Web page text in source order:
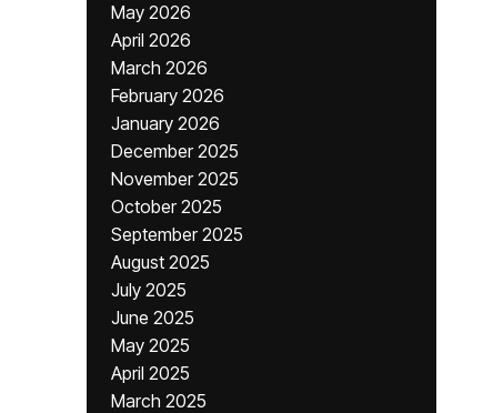
May 2026
April 2026
March 2026
February 2026
January 2026
December 2025
November 2025
October 2025
September 2025
August 2025
July 2025
June 2025
May 2025
April 2025
March 2025